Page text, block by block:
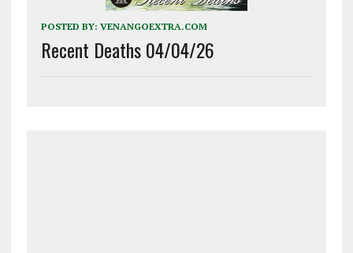
POSTED BY: VENANGOEXTRA.COM
Recent Deaths 04/04/26